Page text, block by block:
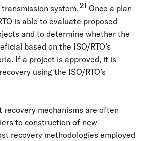
system.21 Once a plan
is able to evaluate proposed
and to determine whether the
based on the ISO/RTO’s
If a project is approved, it is
using the ISO/RTO’s
recovery mechanisms are often
to construction of new
recovery methodologies employed